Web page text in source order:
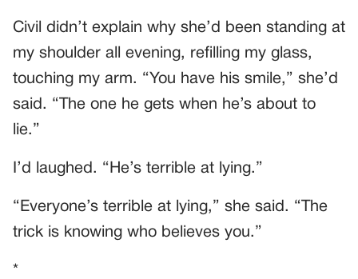
Civil didn’t explain why she’d been standing at
my shoulder all evening, refilling my glass,
touching my arm. “You have his smile,” she’d
said. “The one he gets when he’s about to
lie.”
I’d laughed. “He’s terrible at lying.”
“Everyone’s terrible at lying,” she said. “The
trick is knowing who believes you.”
*